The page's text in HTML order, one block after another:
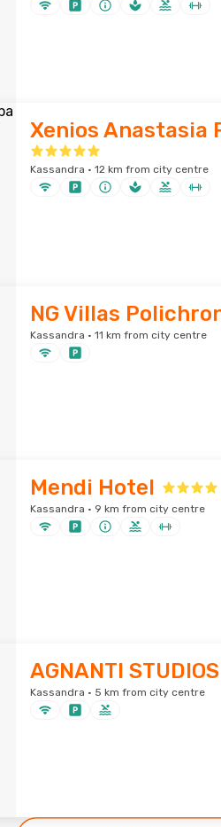
Xenios Anastasia
Kassandra · 12 km from city centre
NG Villas
Kassandra · 11 km from city centre
Mendi Hotel
Kassandra · 9 km from city centre
AGNANTI STUDIOS
Kassandra · 5 km from city centre